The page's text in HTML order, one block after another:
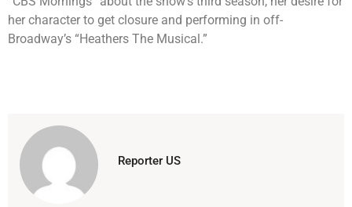
her character to get closure and performing in off-
Broadway’s “Heathers The Musical.”
Reporter US